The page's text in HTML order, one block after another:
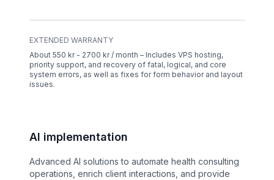
EXTENDED WARRANTY
About 550 kr - 2700 kr / month – Includes VPS hosting,
priority support, and recovery of fatal, logical, and core
system errors, as well as fixes for form behavior and layout
issues.
AI implementation
Advanced AI solutions to automate health consulting
operations, enrich client interactions, and provide